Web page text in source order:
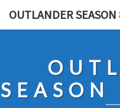
OUTLANDER